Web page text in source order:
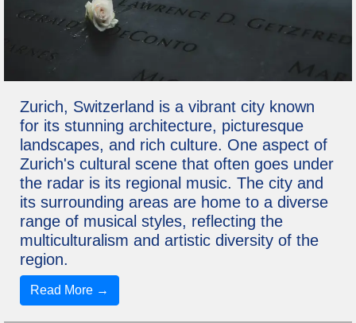
Zurich, Switzerland is a vibrant city known
for its stunning architecture, picturesque
landscapes, and rich culture. One aspect of
Zurich's cultural scene that often goes under
the radar is its regional music. The city and
its surrounding areas are home to a diverse
range of musical styles, reflecting the
multiculturalism and artistic diversity of the
region.
Read More →